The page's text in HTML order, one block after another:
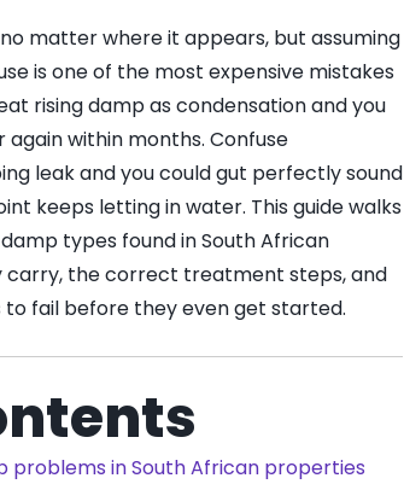
matter where it appears, but assuming
is one of the most expensive mistakes
rising damp as condensation and you
within months. Confuse
leak and you could gut perfectly sound
keeps letting in water. This guide walks
types found in South African
carry, the correct treatment steps, and
fail before they even get started.
problems in South African properties